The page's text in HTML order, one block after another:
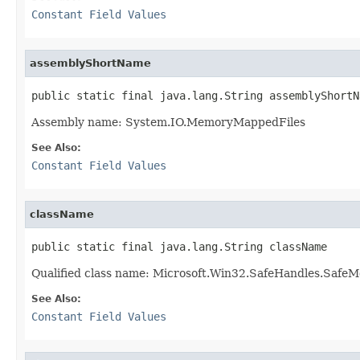
Constant Field Values
assemblyShortName
public static final java.lang.String
Assembly name: System.IO.MemoryMappedFiles
See Also:
Constant Field Values
className
public static final java.lang.String className
Qualified class name:
See Also:
Constant Field Values